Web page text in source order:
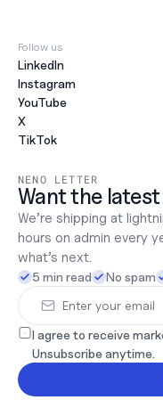
Follow us
LinkedIn
Instagram
YouTube
X
TikTok
NENO LETTER
Want the
We’re shipping at
hours on admin every
what’s next.
5 min read No spam
I agree to receive
Unsubscribe anytime.